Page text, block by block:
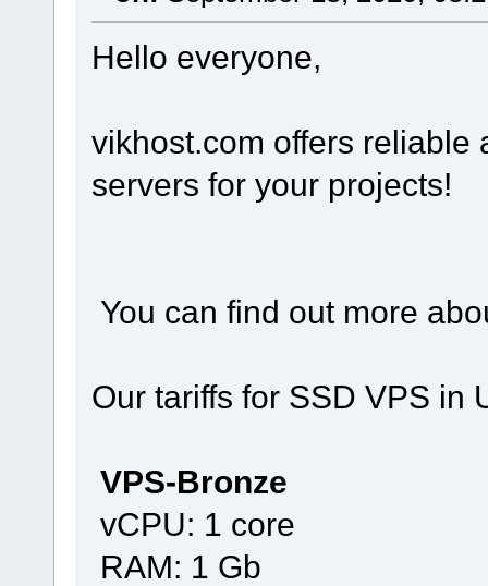
Hello everyone,
vikhost.com offers reliable
servers for your projects!
You can find out more
Our tariffs for SSD VPS in
VPS-Bronze
vCPU: 1 core
RAM: 1 Gb